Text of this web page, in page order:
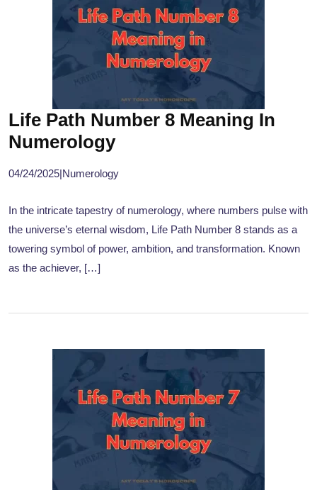
Life Path Number 8 Meaning In
Numerology
04/24/2025|Numerology
In the intricate tapestry of numerology, where numbers pulse with
the universe’s eternal wisdom, Life Path Number 8 stands as a
towering symbol of power, ambition, and transformation. Known
as the achiever, […]